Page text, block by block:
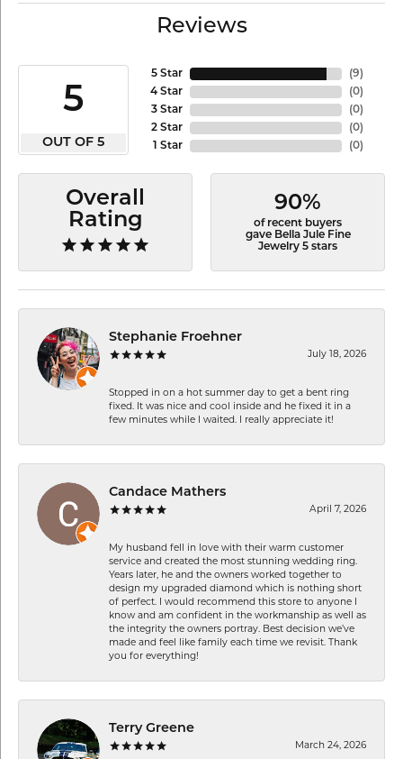
Reviews
5
OUT OF 5
5 Star
4 Star
3 Star
2 Star
1 Star
(9)
(0)
(0)
(0)
(0)
Overall
Rating
90%
of recent buyers
gave Bella Jule Fine
Jewelry 5 stars
Stephanie Froehner
July 18, 2026
Stopped in on a hot summer day to get a bent ring
fixed. It was nice and cool inside and he fixed it in a
few minutes while I waited. I really appreciate it!
Candace Mathers
April 7, 2026
My husband fell in love with their warm customer
service and created the most stunning wedding ring.
Years later, he and the owners worked together to
design my upgraded diamond which is nothing short
of perfect. I would recommend this store to anyone I
know and am confident in the workmanship as well as
the integrity the owners portray. Best decision we’ve
made and feel like family each time we revisit. Thank
you for everything!
Terry Greene
March 24, 2026